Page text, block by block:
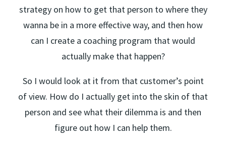
strategy on how to get that person to where they
wanna be in a more effective way, and then how
can I create a coaching program that would
actually make that happen?
So I would look at it from that customer’s point
of view. How do I actually get into the skin of that
person and see what their dilemma is and then
figure out how I can help them.